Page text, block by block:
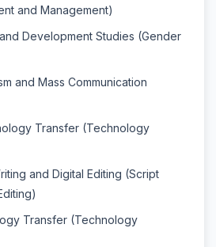
and Management)
Development Studies (Gender
and Mass Communication
Transfer (Technology
and Digital Editing (Script
Transfer (Technology